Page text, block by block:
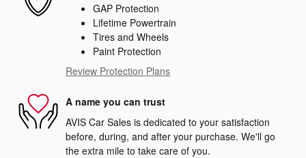
GAP Protection
Lifetime Powertrain
Tires and Wheels
Paint Protection
Review Protection Plans
A name you can trust
AVIS Car Sales is dedicated to your satisfaction
before, during, and after your purchase. We'll go
the extra mile to take care of you.